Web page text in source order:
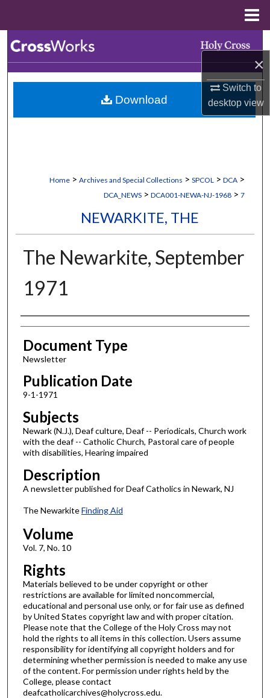
×
Switch to
desktopview
Browse Collections
My Account
Home > Archives and Special Collections > SPCOL > DCA >
DCA_NEWS > DCA001-NEWA-NJ-1968 > 7
NEWARKITE, THE
The Newarkite, September
1971
Authors
Document Type
Newsletter
Publication Date
9-1-1971
Subjects
Newark (N.J.), Deaf culture, Deaf -- Periodicals, Church work
with the deaf -- Catholic Church, Pastoral care of people
with disabilities, Hearing impaired
Description
A newsletter published for Deaf Catholics in Newark, NJ
The NewarkiteFinding Aid
Volume
Vol. 7, No. 10
Rights
Materials believed to be under copyright or other
restrictions are available for limited noncommercial,
educational and personal use only, or for fair use as defined
by United States copyright law and with proper citation.
Please note that the College of the Holy Cross may not
hold the rights to all items in this collection. Users assume
responsibility for identifying all copyright holders and for
determining whether permission is needed to make any use
of the content. For permission under rights held by the
College, please contact
deafcatholicarchives@holycross.edu.
Download